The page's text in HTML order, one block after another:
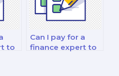
to
Can I pay for a
finance expert to